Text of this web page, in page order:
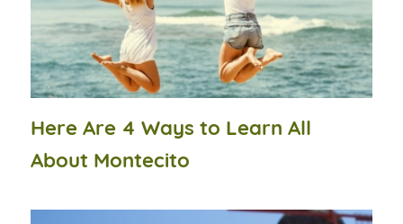
Here Are 4 Ways to Learn All
About Montecito